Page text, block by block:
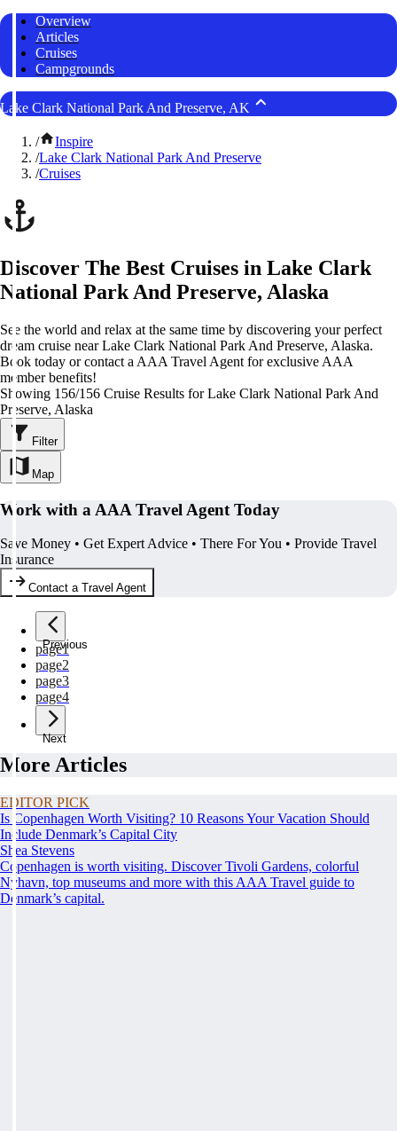
Overview
Articles
Cruises
Campgrounds
Lake Clark National Park And Preserve, AK
/
Inspire
/Lake Clark National Park And Preserve
/Cruises
Discover The Best Cruises in Lake Clark
National Park And Preserve, Alaska
See the world and relax at the same time by discovering your perfect
dream cruise near Lake Clark National Park And Preserve, Alaska.
Book today or contact a AAA Travel Agent for exclusive AAA
member benefits!
Showing 156/156 Cruise Results for Lake Clark National Park And
Preserve, Alaska
Filter
Map
Work with a AAA Travel Agent Today
Save Money • Get Expert Advice • There For You • Provide Travel
Insurance
Contact a Travel Agent
Previous
page1
page2
page3
page4
Next
More Articles
EDITOR PICK
Is Copenhagen Worth Visiting? 10 Reasons Your Vacation Should
Include Denmark’s Capital City
Shea Stevens
Copenhagen is worth visiting. Discover Tivoli Gardens, colorful
Nyhavn, top museums and more with this AAA Travel guide to
Denmark’s capital.